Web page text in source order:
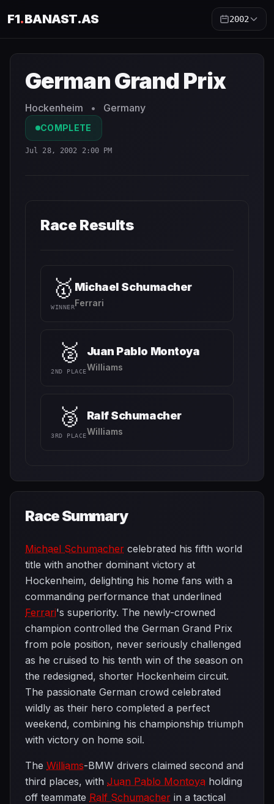
F1.BANAST.AS 2002
German Grand Prix
Hockenheim • Germany
COMPLETE
Jul 28, 2002 2:00 PM
Race Results
🥇
WINNER
Michael Schumacher
Ferrari
🥈
2ND PLACE
Juan Pablo Montoya
Williams
🥉
3RD PLACE
Ralf Schumacher
Williams
Race Summary
Michael Schumacher celebrated his fifth world
title with another dominant victory at
Hockenheim, delighting his home fans with a
commanding performance that underlined
Ferrari's superiority. The newly-crowned
champion controlled the German Grand Prix
from pole position, never seriously challenged
as he cruised to his tenth win of the season on
the redesigned, shorter Hockenheim circuit.
The passionate German crowd celebrated
wildly as their hero completed a perfect
weekend, combining his championship triumph
with victory on home soil.
The Williams-BMW drivers claimed second and
third places, with Juan Pablo Montoya holding
off teammate Ralf Schumacher in a tactical